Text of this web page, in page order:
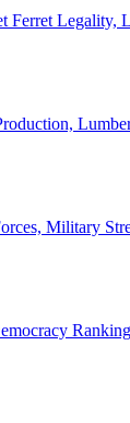
Ferret
Military